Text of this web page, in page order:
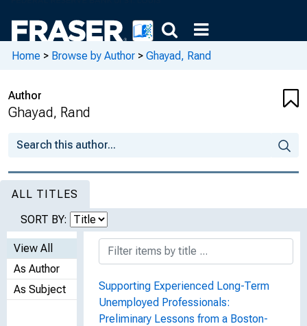
Home > Browse by Author > Ghayad, Rand
Author
Ghayad, Rand
ALL TITLES
SORT BY:
View All
As Author
As Subject
Supporting Experienced Long-Term
Unemployed Professionals:
Preliminary Lessons from a Boston-